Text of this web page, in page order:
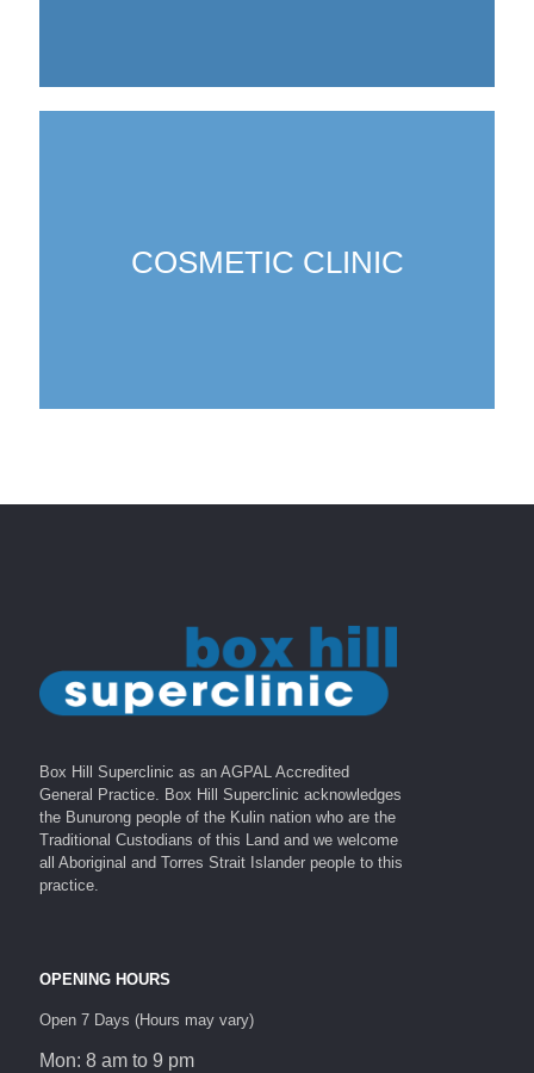
COSMETIC CLINIC
Box Hill Superclinic as an AGPAL Accredited
General Practice. Box Hill Superclinic acknowledges
the Bunurong people of the Kulin nation who are the
Traditional Custodians of this Land and we welcome
all Aboriginal and Torres Strait Islander people to this
practice.
OPENING HOURS
Open 7 Days (Hours may vary)
Mon: 8 am to 9 pm